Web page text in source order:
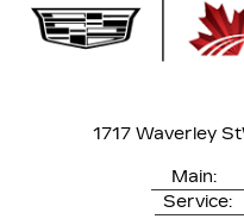
1717 Waverley St
Main:
Service: